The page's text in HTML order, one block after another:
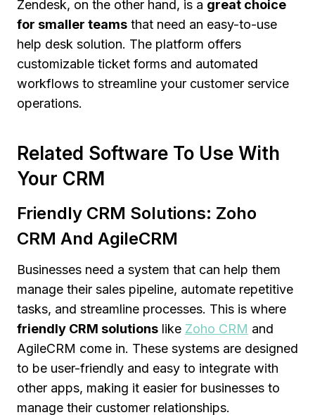
Zendesk, on the other hand, is a great choice
for smaller teams that need an easy-to-use
help desk solution. The platform offers
customizable ticket forms and automated
workflows to streamline your customer service
operations.
Related Software To Use With
Your CRM
Friendly CRM Solutions: Zoho
CRM And AgileCRM
Businesses need a system that can help them
manage their sales pipeline, automate repetitive
tasks, and streamline processes. This is where
friendly CRM solutions like Zoho CRM and
AgileCRM come in. These systems are designed
to be user-friendly and easy to integrate with
other apps, making it easier for businesses to
manage their customer relationships.